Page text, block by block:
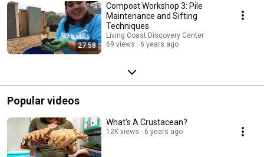
27:58
Compost Workshop 3: Pile
Maintenance and Sifting
Techniques
Living Coast Discovery Center
69 views
6 years ago
Popular videos
What's A Crustacean?
12K views 6 years ago